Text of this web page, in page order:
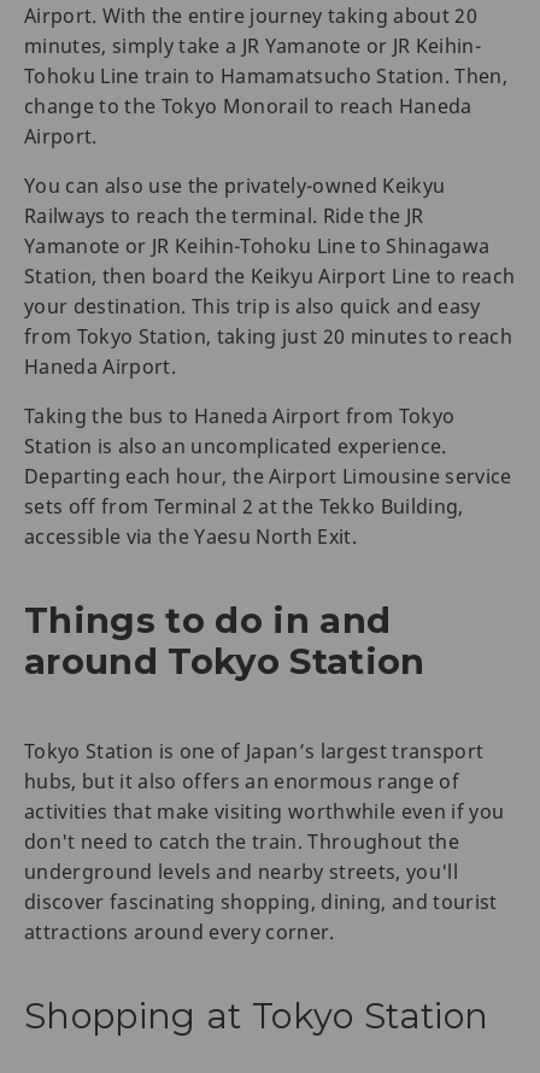
Airport. With the entire journey taking about 20
minutes, simply take a JR Yamanote or JR Keihin-
Tohoku Line train to Hamamatsucho Station. Then,
change to the Tokyo Monorail to reach Haneda
Airport.
You can also use the privately-owned Keikyu
Railways to reach the terminal. Ride the JR
Yamanote or JR Keihin-Tohoku Line to Shinagawa
Station, then board the Keikyu Airport Line to reach
your destination. This trip is also quick and easy
from Tokyo Station, taking just 20 minutes to reach
Haneda Airport.
Taking the bus to Haneda Airport from Tokyo
Station is also an uncomplicated experience.
Departing each hour, the Airport Limousine service
sets off from Terminal 2 at the Tekko Building,
accessible via the Yaesu North Exit.
Things to do in and
around Tokyo Station
Tokyo Station is one of Japan’s largest transport
hubs, but it also offers an enormous range of
activities that make visiting worthwhile even if you
don't need to catch the train. Throughout the
underground levels and nearby streets, you'll
discover fascinating shopping, dining, and tourist
attractions around every corner.
Shopping at Tokyo Station